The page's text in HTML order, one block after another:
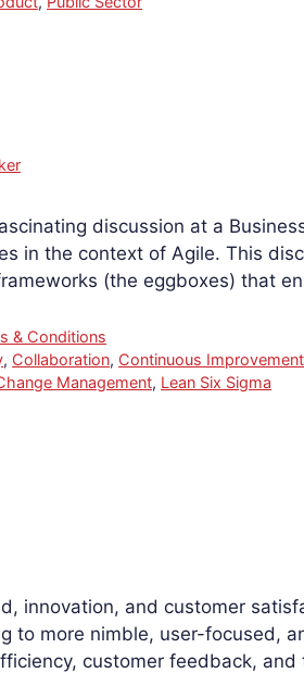
discussion at a
in the context of Agile. This
(the eggboxes) that
& Conditions
, Collaboration, Continuous Improvement
Management, Lean Six Sigma
innovation, and customer
to more nimble, user-focused,
customer feedback,